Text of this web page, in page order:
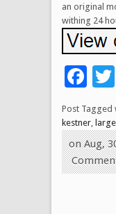
an original
withing 24
Post Tagged
kestner large
on Aug,